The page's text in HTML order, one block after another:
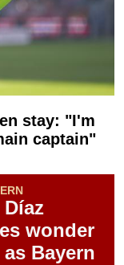
stay: "I'm
captain"
wonder
Bayern